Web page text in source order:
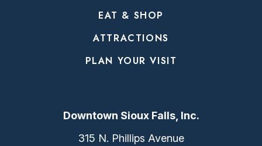
EAT & SHOP
ATTRACTIONS
PLAN YOUR VISIT
Downtown Sioux Falls, Inc.
315 N. Phillips Avenue